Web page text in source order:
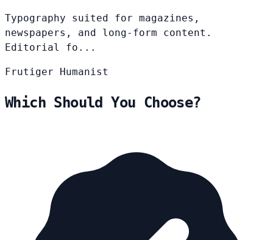
Typography suited for magazines,
newspapers, and long-form content.
Editorial fo...
Frutiger Humanist
Which Should You Choose?